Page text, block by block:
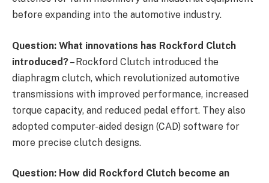
before expanding into the automotive industry.
Question: What innovations has Rockford Clutch
introduced?– Rockford Clutch introduced the
diaphragm clutch, which revolutionized automotive
transmissions with improved performance, increased
torque capacity, and reduced pedal effort. They also
adopted computer-aided design (CAD) software for
more precise clutch designs.
Question: How did Rockford Clutch become an